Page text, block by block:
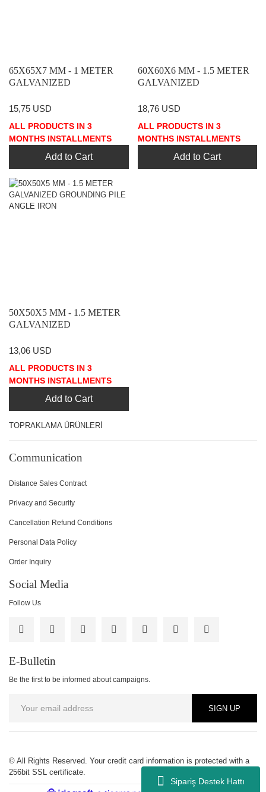
Sipariş Destek Hattı
65X65X7 MM - 1 METER
GALVANIZED
IRON
15,75 USD
ALL PRODUCTS IN 3
MONTHS INSTALLMENTS
Add to Cart
60X60X6 MM - 1.5 METER
GALVANIZED
IRON
18,76 USD
ALL PRODUCTS IN 3
MONTHS INSTALLMENTS
Add to Cart
50X50X5 MM - 1.5 METER
GALVANIZED
IRON
13,06 USD
ALL PRODUCTS IN 3
MONTHS INSTALLMENTS
Add to Cart
TOPRAKLAMA ÜRÜNLERİ
Communication
Distance Sales Contract
Privacy and Security
Cancellation Refund Conditions
Personal Data Policy
Order Inquiry
Social Media
Follow Us
E-Bulletin
Be the first to be informed about campaigns.
SIGN UP
© All Rights Reserved. Your credit card information is protected with a
256bit SSL certificate.